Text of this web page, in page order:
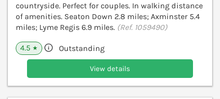
countryside. Perfect for couples. In walking distance
of amenities. Seaton Down 2.8 miles; Axminster 5.4
miles; Lyme Regis 6.9 miles. (Ref. 1059490)
4.5 ★ Outstanding
View details